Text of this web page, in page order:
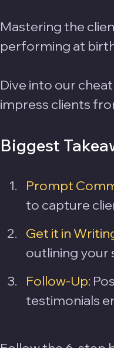
Mastering the
performing at
Dive into our
impress clients
Biggest
Prompt
to capture
Get it in
outlining your
Follow-Up:
testimonials